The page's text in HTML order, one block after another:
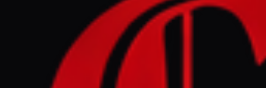
REPORT
June 14, 2026 at 9:00 PM UTC
Israel expands military
control in Gaza , Lebanon